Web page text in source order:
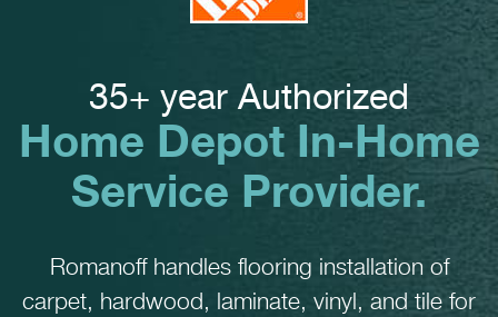
35+ year Authorized
Home Depot In-Home
Service Provider.
Romanoff handles flooring installation of
carpet, hardwood, laminate, vinyl, and tile for